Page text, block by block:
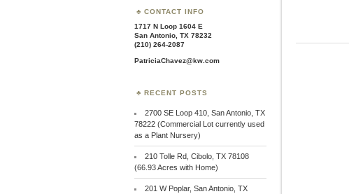
CONTACT INFO
1717 N Loop 1604 E
San Antonio, TX 78232
(210) 264-2087
PatriciaChavez@kw.com
RECENT POSTS
2700 SE Loop 410, San Antonio, TX
78222 (Commercial Lot currently used
as a Plant Nursery)
210 Tolle Rd, Cibolo, TX 78108
(66.93 Acres with Home)
201 W Poplar, San Antonio, TX